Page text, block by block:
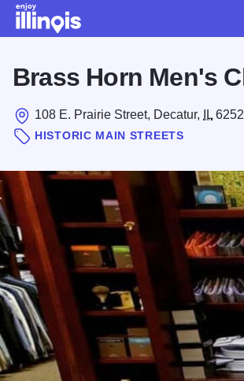
Brass Horn Men's
108 E. Prairie Street, Decatur, IL
HISTORIC MAIN STREETS